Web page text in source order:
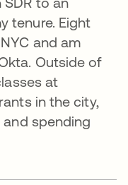
tenure. Eight
and am
Outside of
at
in the city,
and spending